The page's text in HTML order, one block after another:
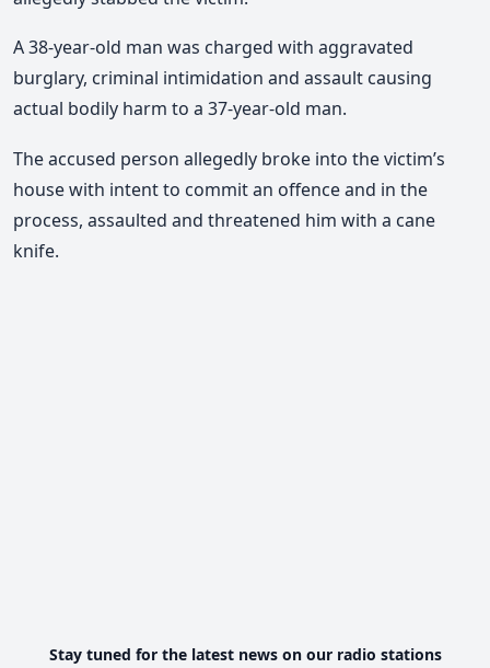
A 38-year-old man was charged with aggravated
burglary, criminal intimidation and assault causing
actual bodily harm to a 37-year-old man.
The accused person allegedly broke into the victim’s
house with intent to commit an offence and in the
process, assaulted and threatened him with a cane
knife.
Stay tuned for the latest news on our radio stations